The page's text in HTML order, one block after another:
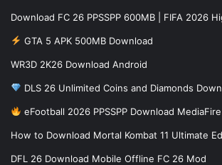
Download FC 26 PPSSPP 600MB | FIFA 2026
GTA 5 APK 500MB Download
WR3D 2K26 Download Android
DLS 26 Unlimited Coins and Diamonds
eFootball 2026 PPSSPP Download
How to Download Mortal Kombat 11 Ultimate
DFL 26 Download Mobile Offline FC 26 Mod